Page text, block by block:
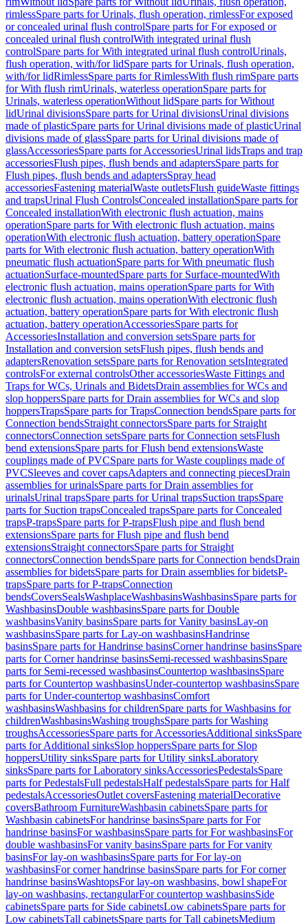
rimlessSpare parts for Urinals, flush operation, rimlessFor exposed
or concealed urinal flush controlSpare parts for For exposed or
concealed urinal flush controlWith integrated urinal flush
controlSpare parts for With integrated urinal flush controlUrinals,
flush operation, with/for lidSpare parts for Urinals, flush operation,
with/for lidRimlessSpare parts for RimlessWith flush rimSpare parts
for With flush rimUrinals, waterless operationSpare parts for
Urinals, waterless operationWithout lidSpare parts for Without
lidUrinal divisionsSpare parts for Urinal divisionsUrinal divisions
made of plasticSpare parts for Urinal divisions made of plasticUrinal
divisions made of glassSpare parts for Urinal divisions made of
glassAccessoriesSpare parts for AccessoriesUrinal lidsTraps and trap
accessoriesFlush pipes, flush bends and adaptersSpare parts for
Flush pipes, flush bends and adaptersSpray head
accessoriesFastening materialWaste outletsFlush guideWaste fittings
and trapsUrinal Flush ControlsConcealed installationSpare parts for
Concealed installationWith electronic flush actuation, mains
operationSpare parts for With electronic flush actuation, mains
operationWith electronic flush actuation, battery operationSpare
parts for With electronic flush actuation, battery operationWith
pneumatic flush actuationSpare parts for With pneumatic flush
actuationSurface-mountedSpare parts for Surface-mountedWith
electronic flush actuation, mains operationSpare parts for With
electronic flush actuation, mains operationWith electronic flush
actuation, battery operationSpare parts for With electronic flush
actuation, battery operationAccessoriesSpare parts for
AccessoriesInstallation and conversion setsSpare parts for
Installation and conversion setsFlush pipes, flush bends and
adaptersRenovation setsSpare parts for Renovation setsIntegrated
controlsFor external controlsOther accessoriesWaste Fittings and
Traps for WCs, Urinals and BidetsDrain assemblies for WCs and
slop hoppersSpare parts for Drain assemblies for WCs and slop
hoppersTrapsSpare parts for TrapsConnection bendsSpare parts for
Connection bendsStraight connectorsSpare parts for Straight
connectorsConnection setsSpare parts for Connection setsFlush
bend extensionsSpare parts for Flush bend extensionsWaste
couplings made of PVCSpare parts for Waste couplings made of
PVCSleeves and cover capsAdapters and connecting piecesDrain
assemblies for urinalsSpare parts for Drain assemblies for
urinalsUrinal trapsSpare parts for Urinal trapsSuction trapsSpare
parts for Suction trapsConcealed trapsSpare parts for Concealed
trapsP-trapsSpare parts for P-trapsFlush pipe and flush bend
extensionsSpare parts for Flush pipe and flush bend
extensionsStraight connectorsSpare parts for Straight
connectorsConnection bendsSpare parts for Connection bendsDrain
assemblies for bidetsSpare parts for Drain assemblies for bidetsP-
trapsSpare parts for P-trapsConnection
bendsCoversSealsWashplaceWashbasinsWashbasinsSpare parts for
WashbasinsDouble washbasinsSpare parts for Double
washbasinsVanity basinsSpare parts for Vanity basinsLay-on
washbasinsSpare parts for Lay-on washbasinsHandrinse
basinsSpare parts for Handrinse basinsCorner handrinse basinsSpare
parts for Corner handrinse basinsSemi-recessed washbasinsSpare
parts for Semi-recessed washbasinsCountertop washbasinsSpare
parts for Countertop washbasinsUnder-countertop washbasinsSpare
parts for Under-countertop washbasinsComfort
washbasinsWashbasins for childrenSpare parts for Washbasins for
childrenWashbasinsWashing troughsSpare parts for Washing
troughsAccessoriesSpare parts for AccessoriesAdditional sinksSpare
parts for Additional sinksSlop hoppersSpare parts for Slop
hoppersUtility sinksSpare parts for Utility sinksLaboratory
sinksSpare parts for Laboratory sinksAccessoriesPedestalsSpare
parts for PedestalsFull pedestalsHalf pedestalsSpare parts for Half
pedestalsAccessoriesOutlet coversFastening materialDecorative
coversBathroom FurnitureWashbasin cabinetsSpare parts for
Washbasin cabinetsFor handrinse basinsSpare parts for For
handrinse basinsFor washbasinsSpare parts for For washbasinsFor
double washbasinsFor vanity basinsSpare parts for For vanity
basinsFor lay-on washbasinsSpare parts for For lay-on
washbasinsFor corner handrinse basinsSpare parts for For corner
handrinse basinsWashtopsFor lay-on washbasins, bowl shapeFor
lay-on washbasins, rectangularFor countertop washbasinsSide
cabinetsSpare parts for Side cabinetsLow cabinetsSpare parts for
Low cabinetsTall cabinetsSpare parts for Tall cabinetsMedium